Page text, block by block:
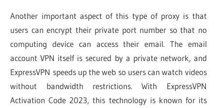
Another important aspect of this type of proxy is that
users can encrypt their private port number so that no
computing device can access their email. The email
account VPN itself is secured by a private network, and
ExpressVPN speeds up the web so users can watch videos
without bandwidth restrictions. With ExpressVPN
Activation Code 2023, this technology is known for its